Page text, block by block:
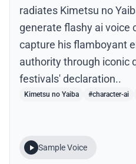
radiates Kimetsu no
generate flashy ai voice
capture his flamboyant
authority through iconic
festivals' declaration..
Kimetsu no Yaiba #character-ai
Sample Voice